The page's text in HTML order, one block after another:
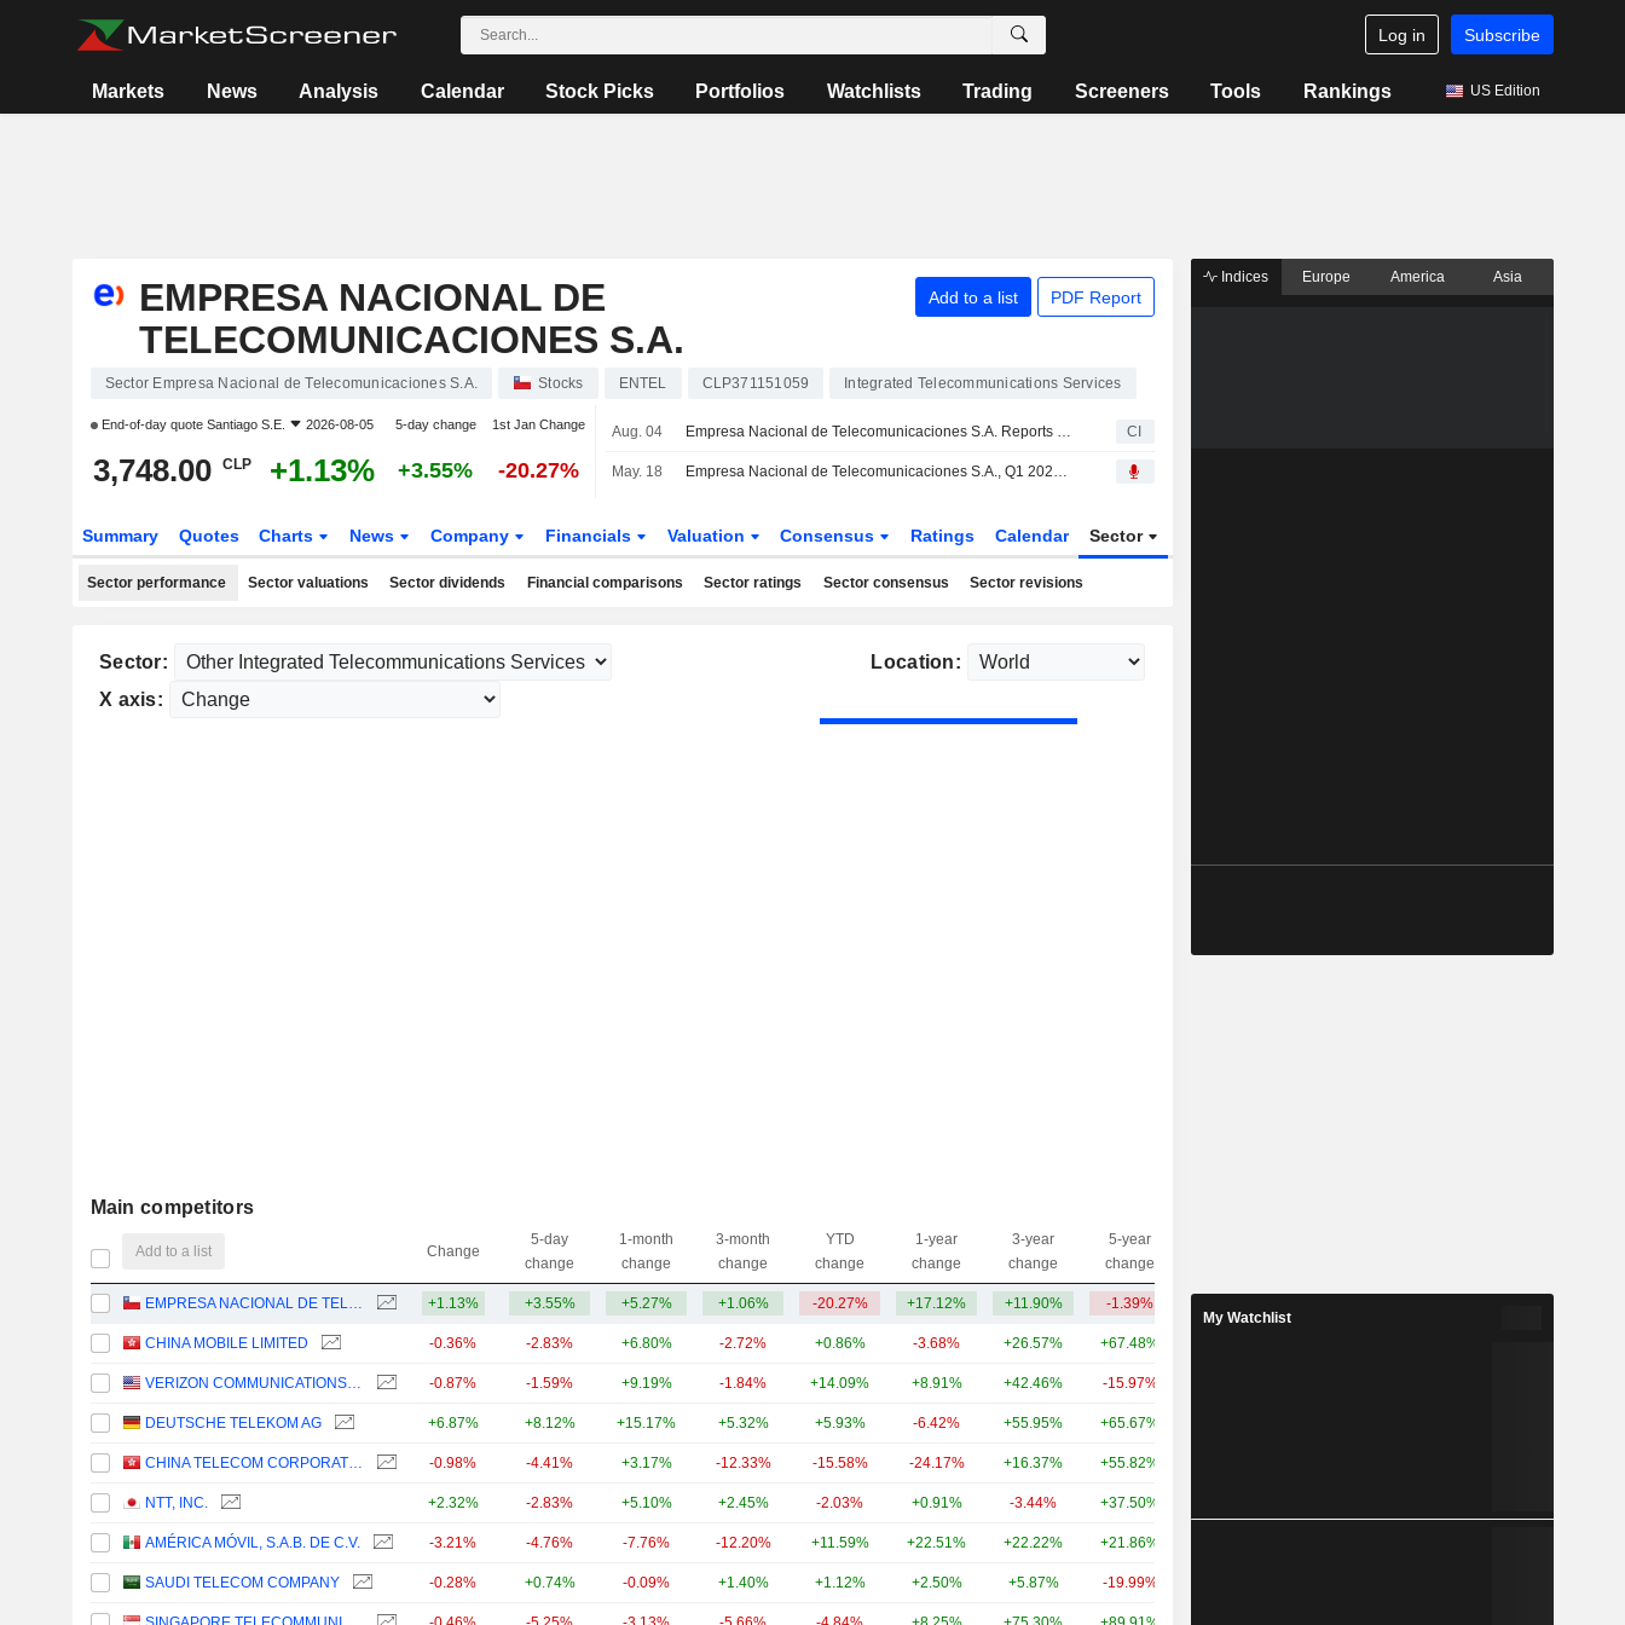
Log in Subscribe
Markets News Analysis Calendar Stock Picks Portfolios Watchlists Trading Screeners Tools Rankings US Edition
EMPRESA NACIONAL DE
TELECOMUNICACIONES S.A.
Add to a list PDF Report
Sector Empresa Nacional de Telecomunicaciones S.A. Stocks ENTEL CLP371151059 Integrated Telecommunications Services
End-of-day quote Santiago S.E. 2026-08-05 5-day change 1st Jan Change
3,748.00 CLP +1.13% +3.55% -20.27%
Aug. 04 Empresa Nacional de Telecomunicaciones S.A. Reports Earnings Results for the Second Quarter and Six Months Ended June 30, 2026 CI
May. 18 Empresa Nacional de Telecomunicaciones S.A., Q1 2026 Earnings Call, May 05, 2026
Summary Quotes Charts News Company Financials Valuation Consensus Ratings Calendar Sector
Sector performance Sector valuations Sector dividends Financial comparisons Sector ratings Sector consensus Sector revisions
Sector:
Location:
X axis:
Main competitors
Add to a list Change
5-day
change
1-month
change
3-month
change
YTD
change
1-year
change
3-year
change
5-year
change
EMPRESA NACIONAL DE TELECOMUNICACIONES S.A. +1.13% +3.55% +5.27% +1.06% -20.27% +17.12% +11.90% -1.39%
CHINA MOBILE LIMITED -0.36% -2.83% +6.80% -2.72% +0.86% -3.68% +26.57% +67.48%
VERIZON COMMUNICATIONS, INC. -0.87% -1.59% +9.19% -1.84% +14.09% +8.91% +42.46% -15.97%
DEUTSCHE TELEKOM AG +6.87% +8.12% +15.17% +5.32% +5.93% -6.42% +55.95% +65.67%
CHINA TELECOM CORPORATION LIMITED -0.98% -4.41% +3.17% -12.33% -15.58% -24.17% +16.37% +55.82%
NTT, INC. +2.32% -2.83% +5.10% +2.45% -2.03% +0.91% -3.44% +37.50%
AMÉRICA MÓVIL, S.A.B. DE C.V. -3.21% -4.76% -7.76% -12.20% +11.59% +22.51% +22.22% +21.86%
SAUDI TELECOM COMPANY -0.28% +0.74% -0.09% +1.40% +1.12% +2.50% +5.87% -19.99%
Indices Europe America Asia
My Watchlist